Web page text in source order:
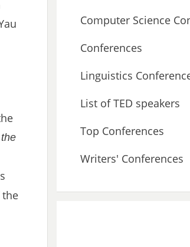
Computer Science
Conferences
Linguistics
List of TED speakers
Top Conferences
Writers' Conferences